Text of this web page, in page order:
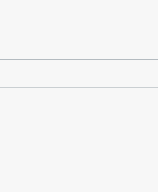
incident reporting intended to